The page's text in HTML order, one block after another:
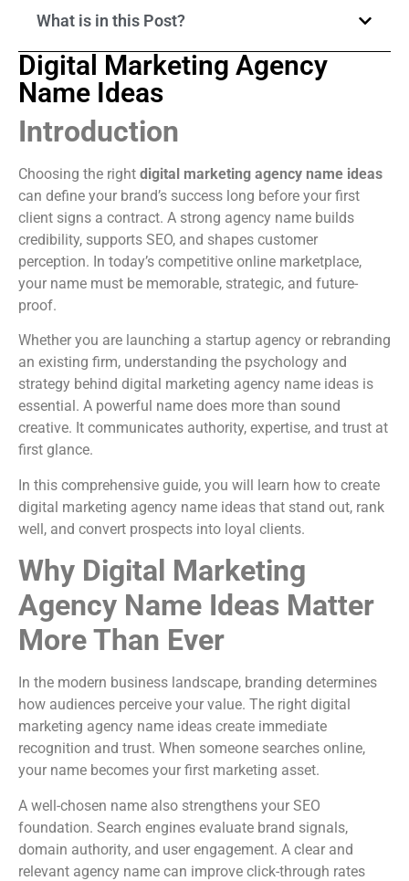
What is in this Post?
Digital Marketing Agency
Name Ideas
Introduction
Choosing the right digital marketing agency name ideas
can define your brand’s success long before your first
client signs a contract. A strong agency name builds
credibility, supports SEO, and shapes customer
perception. In today’s competitive online marketplace,
your name must be memorable, strategic, and future-
proof.
Whether you are launching a startup agency or rebranding
an existing firm, understanding the psychology and
strategy behind digital marketing agency name ideas is
essential. A powerful name does more than sound
creative. It communicates authority, expertise, and trust at
first glance.
In this comprehensive guide, you will learn how to create
digital marketing agency name ideas that stand out, rank
well, and convert prospects into loyal clients.
Why Digital Marketing
Agency Name Ideas Matter
More Than Ever
In the modern business landscape, branding determines
how audiences perceive your value. The right digital
marketing agency name ideas create immediate
recognition and trust. When someone searches online,
your name becomes your first marketing asset.
A well-chosen name also strengthens your SEO
foundation. Search engines evaluate brand signals,
domain authority, and user engagement. A clear and
relevant agency name can improve click-through rates